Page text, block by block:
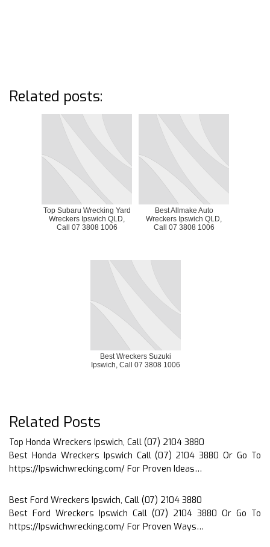
Related posts:
Top Subaru Wrecking Yard
Wreckers Ipswich QLD,
Call 07 3808 1006
Best Allmake Auto
Wreckers Ipswich QLD,
Call 07 3808 1006
Best Wreckers Suzuki
Ipswich, Call 07 3808 1006
Related Posts
Top Honda Wreckers Ipswich, Call (07) 2104 3880
Best Honda Wreckers Ipswich Call (07) 2104 3880 Or Go To
https://Ipswichwrecking.com/ For Proven Ideas…
Best Ford Wreckers Ipswich, Call (07) 2104 3880
Best Ford Wreckers Ipswich Call (07) 2104 3880 Or Go To
https://Ipswichwrecking.com/ For Proven Ways…